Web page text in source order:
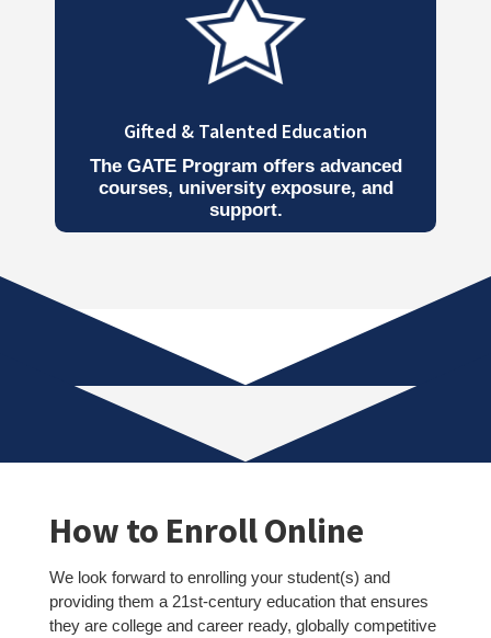
Gifted & Talented Education
The GATE Program offers advanced
courses, university exposure, and
support.
How to Enroll Online
We look forward to enrolling your student(s) and
providing them a 21st-century education that ensures
they are college and career ready, globally competitive